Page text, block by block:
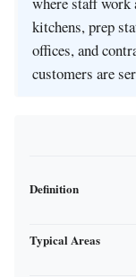
kitchens, prep
offices, and
customers are
Definition
Typical Areas